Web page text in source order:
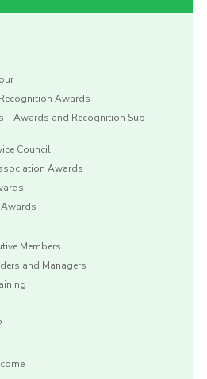
Awards
– Awards and Recognition Sub-
Council
Awards
Members
and Managers